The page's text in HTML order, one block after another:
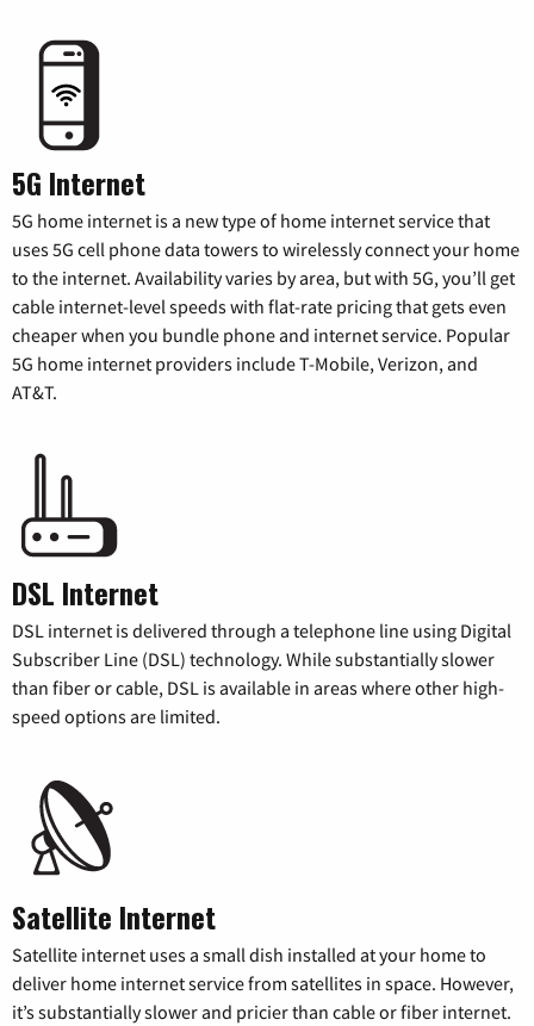
5G Internet
5G home internet is a new type of home internet service that
uses 5G cell phone data towers to wirelessly connect your home
to the internet. Availability varies by area, but with 5G, you’ll get
cable internet-level speeds with flat-rate pricing that gets even
cheaper when you bundle phone and internet service. Popular
5G home internet providers include T-Mobile, Verizon, and
AT&T.
DSL Internet
DSL internet is delivered through a telephone line using Digital
Subscriber Line (DSL) technology. While substantially slower
than fiber or cable, DSL is available in areas where other high-
speed options are limited.
Satellite Internet
Satellite internet uses a small dish installed at your home to
deliver home internet service from satellites in space. However,
it’s substantially slower and pricier than cable or fiber internet.